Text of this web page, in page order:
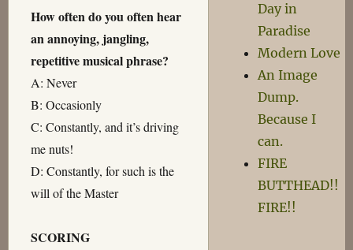
How often do you often hear
an annoying, jangling,
repetitive musical phrase?
A: Never
B: Occasionly
C: Constantly, and it’s driving
me nuts!
D: Constantly, for such is the
will of the Master
SCORING
Day in
Paradise
Modern Love
An Image
Dump.
Because I
can.
FIRE
BUTTHEAD!!
FIRE!!